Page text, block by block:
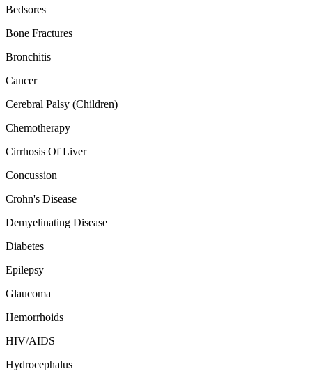
Bedsores
Bone Fractures
Bronchitis
Cancer
Cerebral Palsy (Children)
Chemotherapy
Cirrhosis Of Liver
Concussion
Crohn's Disease
Demyelinating Disease
Diabetes
Epilepsy
Glaucoma
Hemorrhoids
HIV/AIDS
Hydrocephalus